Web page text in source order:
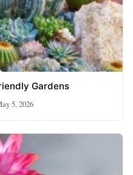
Gardens
5, 2026